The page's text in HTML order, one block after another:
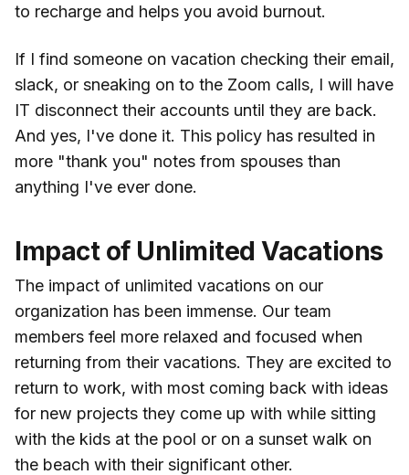
to recharge and helps you avoid burnout.
If I find someone on vacation checking their email,
slack, or sneaking on to the Zoom calls, I will have
IT disconnect their accounts until they are back.
And yes, I've done it. This policy has resulted in
more "thank you" notes from spouses than
anything I've ever done.
Impact of Unlimited Vacations
The impact of unlimited vacations on our
organization has been immense. Our team
members feel more relaxed and focused when
returning from their vacations. They are excited to
return to work, with most coming back with ideas
for new projects they come up with while sitting
with the kids at the pool or on a sunset walk on
the beach with their significant other.